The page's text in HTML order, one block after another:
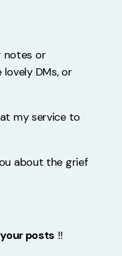
notes or
DMs, or
my service to
about the grief
posts ‼️